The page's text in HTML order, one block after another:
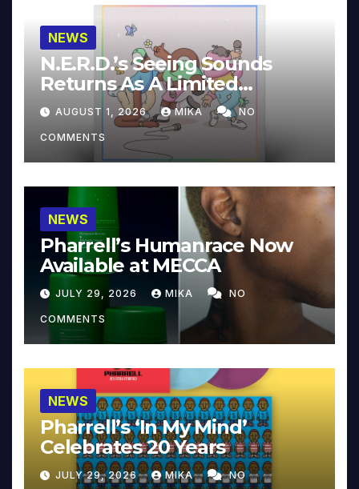
NEWS
N.E.R.D.’s Seeing Sounds
Returns As A Limited
Collector’s Edition
AUGUST 1, 2026 MIKA NO
COMMENTS
NEWS
Pharrell’s Humanrace Now
Available at MECCA
JULY 29, 2026 MIKA NO
COMMENTS
NEWS
Pharrell’s ‘In My Mind’
Celebrates 20 Years
JULY 29, 2026 MIKA NO